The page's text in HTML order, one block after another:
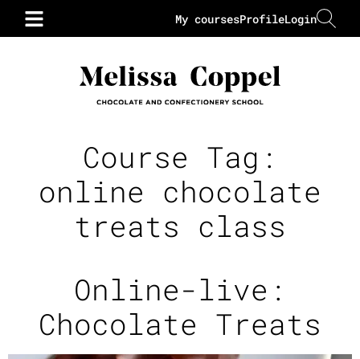
Login
Profile
My courses
Course Tag:
online chocolate
treats class
Online-live:
Chocolate Treats